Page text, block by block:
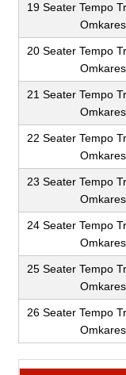
19 Seater Tempo
20 Seater Tempo
21 Seater Tempo
22 Seater Tempo
23 Seater Tempo
24 Seater Tempo
25 Seater Tempo
26 Seater Tempo